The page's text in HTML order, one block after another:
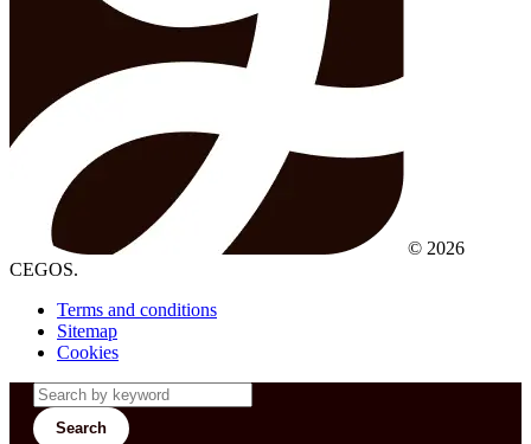
© 2026
CEGOS.
Terms and conditions
Sitemap
Cookies
Search